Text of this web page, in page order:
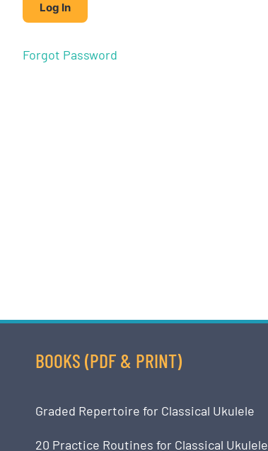
Forgot Password
BOOKS (PDF & PRINT)
Graded Repertoire for Classical Ukulele
20 Practice Routines for Classical Ukulele